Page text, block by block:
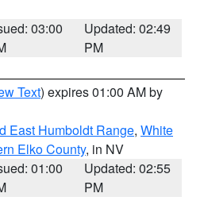
03:00
Updated: 02:49
PM
Text) expires 01:00 AM by
East Humboldt Range, White
Elko County, in NV
01:00
Updated: 02:55
PM